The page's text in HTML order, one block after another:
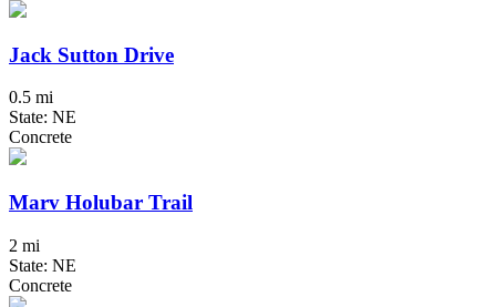
Jack Sutton Drive
0.5 mi
State: NE
Concrete
Marv Holubar Trail
2 mi
State: NE
Concrete